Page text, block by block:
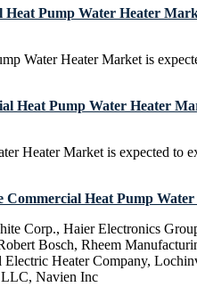
Heat Pump Water Heater
Water Heater Market is
Heat Pump Water Heater
Heater Market is expected to
Commercial Heat Pump
Corp., Haier Electronics
Bosch, Rheem
Heater Company,
Navien Inc